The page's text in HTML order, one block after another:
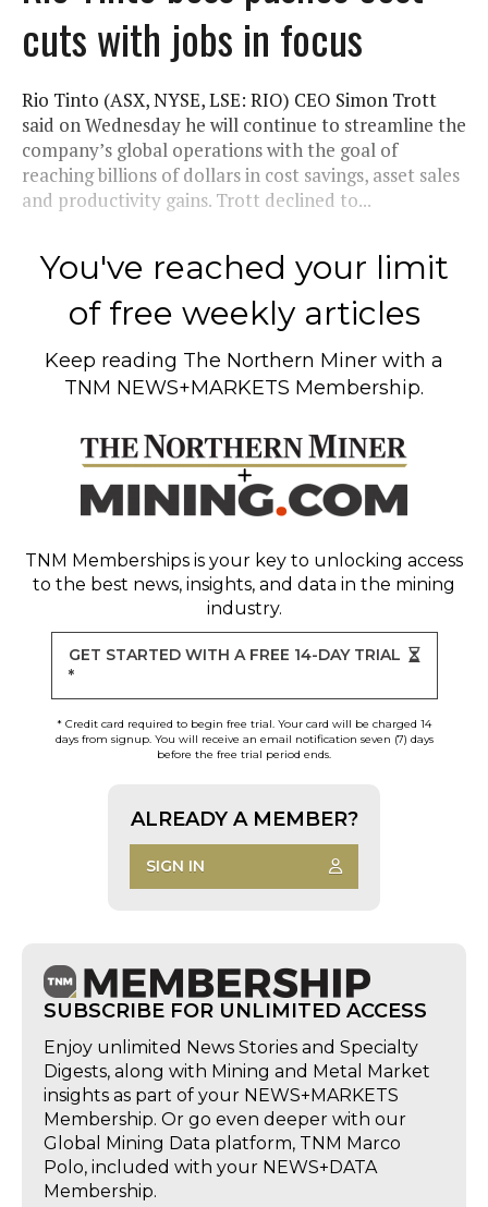
cuts with jobs in focus
Rio Tinto (ASX, NYSE, LSE: RIO) CEO Simon Trott
said on Wednesday he will continue to streamline the
company’s global operations with the goal of
reaching billions of dollars in cost savings, asset sales
and productivity gains. Trott declined to...
You've reached your limit
of free weekly articles
Keep reading The Northern Miner with a
TNM NEWS+MARKETS Membership.
TNM Memberships is your key to unlocking access
to the best news, insights, and data in the mining
industry.
GET STARTED WITH A FREE 14-DAY TRIAL
*
* Credit card required to begin free trial. Your card will be charged 14
days from signup. You will receive an email notification seven (7) days
before the free trial period ends.
ALREADY A MEMBER?
SIGN IN
SUBSCRIBE FOR UNLIMITED ACCESS
Enjoy unlimited News Stories and Specialty
Digests, along with Mining and Metal Market
insights as part of your NEWS+MARKETS
Membership. Or go even deeper with our
Global Mining Data platform, TNM Marco
Polo, included with your NEWS+DATA
Membership.